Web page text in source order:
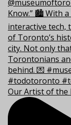
Our Artist of the